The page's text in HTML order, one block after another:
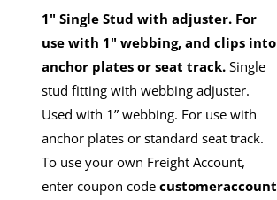
1" Single Stud with adjuster. For
use with 1" webbing, and clips into
anchor plates or seat track. Single
stud fitting with webbing adjuster.
Used with 1” webbing. For use with
anchor plates or standard seat track.
To use your own Freight Account,
enter coupon codecustomeraccount